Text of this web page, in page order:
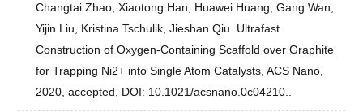
Changtai Zhao, Xiaotong Han, Huawei Huang, Gang Wan,
Yijin Liu, Kristina Tschulik, Jieshan Qiu. Ultrafast
Construction of Oxygen-Containing Scaffold over Graphite
for Trapping Ni2+ into Single Atom Catalysts, ACS Nano,
2020, accepted, DOI: 10.1021/acsnano.0c04210..